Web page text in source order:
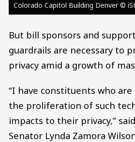
Colorado Capitol Building Denver ©
But bill sponsors and
guardrails are necessary to
privacy amid a growth of
“I have constituents who
the proliferation of such
impacts to their privacy,”
Senator Lynda Zamora